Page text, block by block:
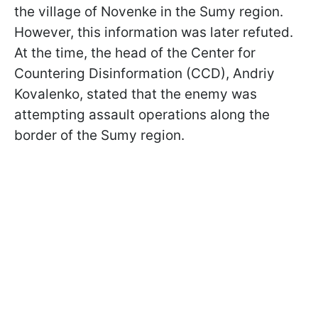
the village of Novenke in the Sumy region.
However, this information was later refuted.
At the time, the head of the Center for
Countering Disinformation (CCD), Andriy
Kovalenko, stated that the enemy was
attempting assault operations along the
border of the Sumy region.